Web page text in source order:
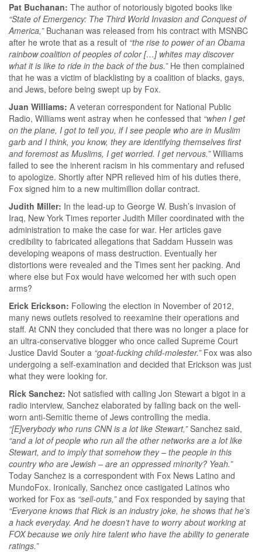
Pat Buchanan: The author of notoriously bigoted books like
“State of Emergency: The Third World Invasion and Conquest of
America,”Buchanan was released from his contract with MSNBC
after he wrote that as a result of “the rise to power of an Obama
rainbow coalition of peoples of color […] whites may discover
what it is like to ride in the back of the bus.”He then complained
that he was a victim of blacklisting by a coalition of blacks, gays,
and Jews, before being swept up by Fox.
Juan Williams: A veteran correspondent for National Public
Radio, Williams went astray when he confessed that “when I get
on the plane, I got to tell you, if I see people who are in Muslim
garb and I think, you know, they are identifying themselves first
and foremost as Muslims, I get worried. I get nervous.”Williams
failed to see the inherent racism in his commentary and refused
to apologize. Shortly after NPR relieved him of his duties there,
Fox signed him to a new multimillion dollar contract.
Judith Miller: In the lead-up to George W. Bush’s invasion of
Iraq, New York Times reporter Judith Miller coordinated with the
administration to make the case for war. Her articles gave
credibility to fabricated allegations that Saddam Hussein was
developing weapons of mass destruction. Eventually her
distortions were revealed and the Times sent her packing. And
where else but Fox would have welcomed her with such open
arms?
Erick Erickson: Following the election in November of 2012,
many news outlets resolved to reexamine their operations and
staff. At CNN they concluded that there was no longer a place for
an ultra-conservative blogger who once called Supreme Court
Justice David Souter a “goat-fucking child-molester.”Fox was also
undergoing a self-examination and decided that Erickson was just
what they were looking for.
Rick Sanchez: Not satisfied with calling Jon Stewart a bigot in a
radio interview, Sanchez elaborated by falling back on the well-
worn anti-Semitic theme of Jews controlling the media.
“[E]verybody who runs CNN is a lot like Stewart,”Sanchez said,
“and a lot of people who run all the other networks are a lot like
Stewart, and to imply that somehow they – the people in this
country who are Jewish – are an oppressed minority? Yeah.”
Today Sanchez is a correspondent with Fox News Latino and
MundoFox. Ironically, Sanchez once castigated Latinos who
worked for Fox as “sell-outs,”and Fox responded by saying that
“Everyone knows that Rick is an industry joke, he shows that he’s
a hack everyday. And he doesn’t have to worry about working at
FOX because we only hire talent who have the ability to generate
ratings.”